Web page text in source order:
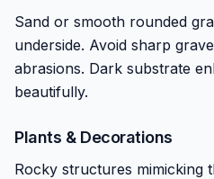
Sand or smooth rounded
underside. Avoid sharp
abrasions. Dark substrate
beautifully.
Plants & Decorations
Rocky structures mimicking